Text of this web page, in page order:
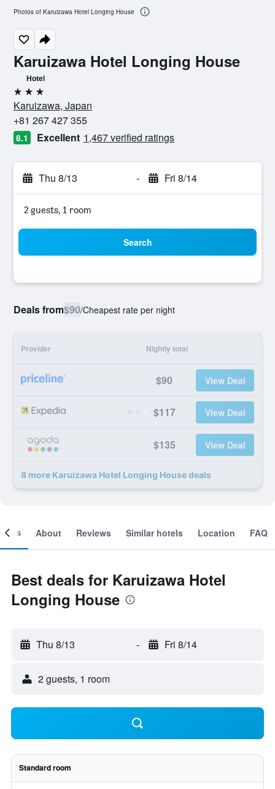
Karuizawa Hotel Longing House
Hotel
3 stars
Karuizawa, Japan
+81 267 427 355
8.1 Excellent 1,467 verified ratings
Thu 8/13 - Fri 8/14
2 guests, 1 room
Search
Deals from$90/Cheapest rate per night
Provider Nightly total
$90 View Deal
$117 View Deal
$135 View Deal
8 more Karuizawa Hotel Longing House deals
Photos of Karuizawa Hotel Longing House
About Reviews Similar hotels Location FAQ
Best deals for Karuizawa Hotel
Longing House
Thu 8/13 - Fri 8/14
2 guests, 1 room
Standard room